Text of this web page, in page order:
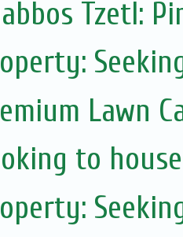
Tzetl:
Lawn
to